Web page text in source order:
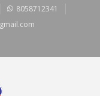
8058712341